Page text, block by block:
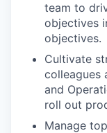
team to
objectives
objectives.
Cultivate
colleagues
and
roll out
Manage